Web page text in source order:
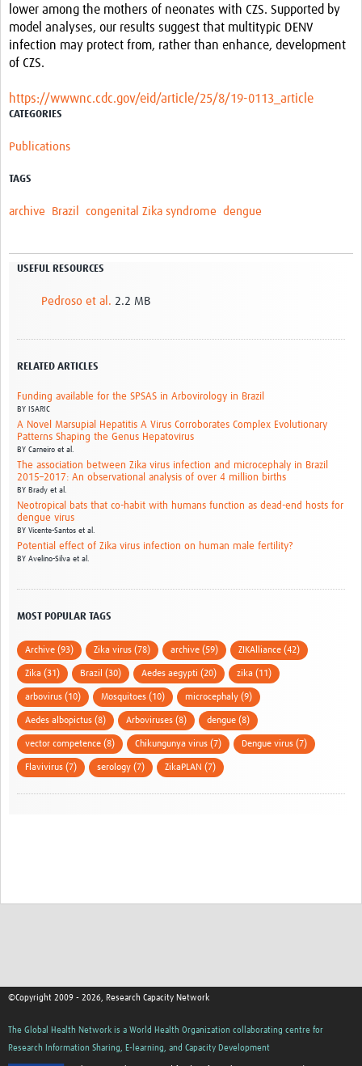
lower among the mothers of neonates with CZS. Supported by
model analyses, our results suggest that multitypic DENV
infection may protect from, rather than enhance, development
of CZS.
https://wwwnc.cdc.gov/eid/article/25/8/19-0113_article
CATEGORIES
Publications
TAGS
archive Brazil congenital Zika syndrome dengue
USEFUL RESOURCES
Pedroso et al. 2.2 MB
RELATED ARTICLES
Funding available for the SPSAS in Arbovirology in Brazil
BY ISARIC
A Novel Marsupial Hepatitis A Virus Corroborates Complex Evolutionary
Patterns Shaping the Genus Hepatovirus
BY Carneiro et al.
The association between Zika virus infection and microcephaly in Brazil
2015–2017: An observational analysis of over 4 million births
BY Brady et al.
Neotropical bats that co-habit with humans function as dead-end hosts for
dengue virus
BY Vicente-Santos et al.
Potential effect of Zika virus infection on human male fertility?
BY Avelino-Silva et al.
MOST POPULAR TAGS
Archive (93) Zika virus (78) archive (59) ZIKAlliance (42)
Zika (31) Brazil (30) Aedes aegypti (20) zika (11)
arbovirus (10) Mosquitoes (10) microcephaly (9)
Aedes albopictus (8) Arboviruses (8) dengue (8)
vector competence (8) Chikungunya virus (7) Dengue virus (7)
Flavivirus (7) serology (7) ZikaPLAN (7)
©Copyright 2009 - 2026, Research Capacity Network
The Global Health Network is a World Health Organization collaborating centre for
Research Information Sharing, E-learning, and Capacity Development